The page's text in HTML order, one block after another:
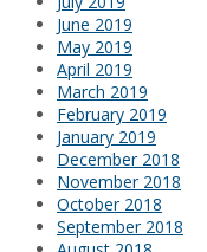
June 2019
May 2019
April 2019
March 2019
February 2019
January 2019
December 2018
November 2018
October 2018
September 2018